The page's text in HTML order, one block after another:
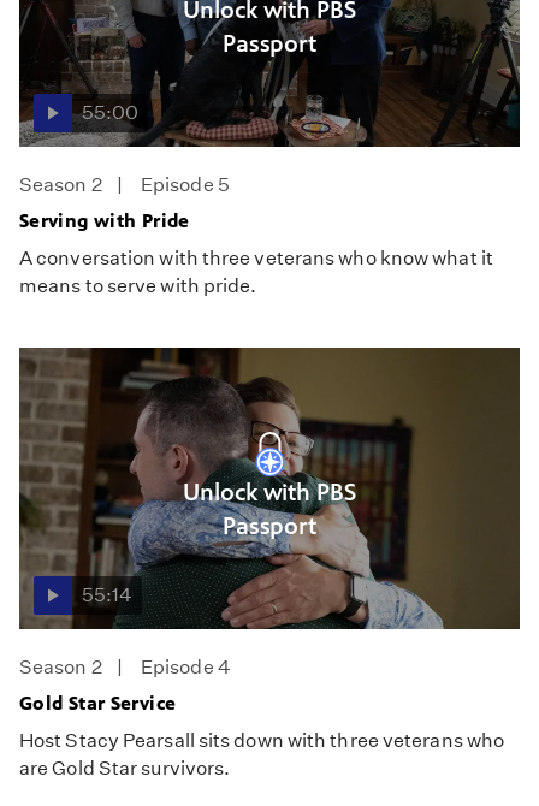
Unlock with PBS
Passport
55:00
Season 2
Episode 5
Serving with Pride
A conversation with three veterans who know what it
means to serve with pride.
Unlock with PBS
Passport
55:14
Season 2
Episode 4
Gold Star Service
Host Stacy Pearsall sits down with three veterans who
are Gold Star survivors.